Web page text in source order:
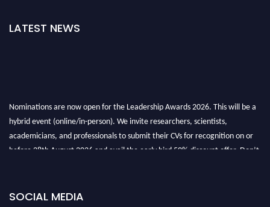
LATEST NEWS
Nominations are now open for the Leadership Awards 2026. This will be a
hybrid event (online/in-person). We invite researchers, scientists,
academicians, and professionals to submit their CVs for recognition on or
before 28th August 2026 and avail the early bird 50% discount offer. Don’t
SOCIAL MEDIA